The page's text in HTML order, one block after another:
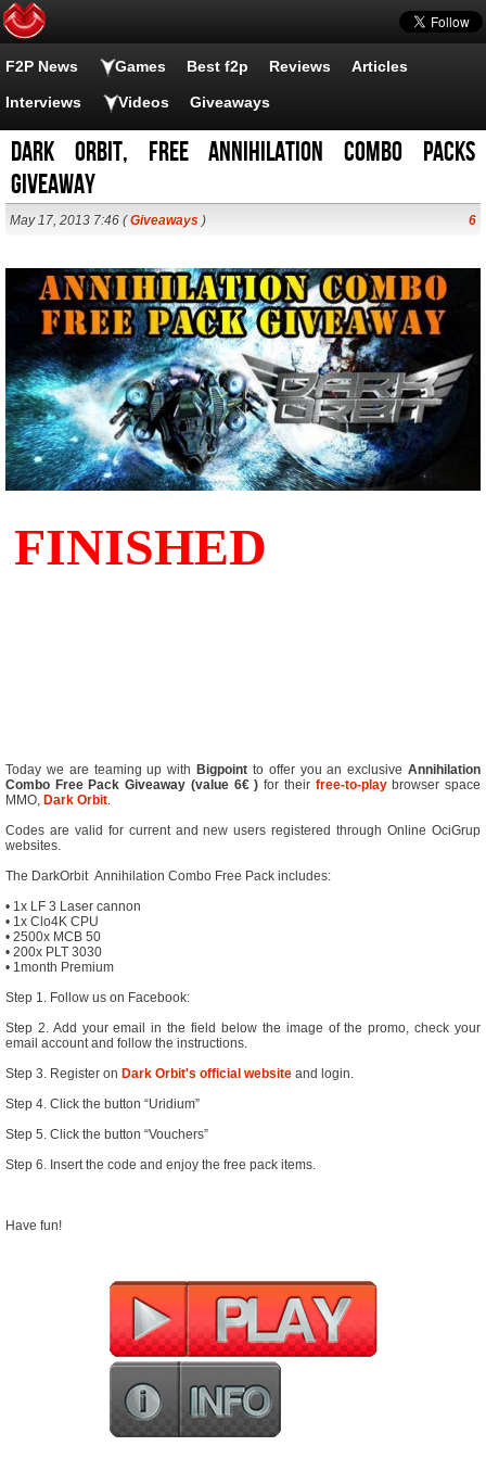
F2P News Games Best f2p Reviews Articles
Interviews Videos Giveaways
Dark Orbit, Free Annihilation Combo Packs
Giveaway
May 17, 2013 7:46 (Giveaways ) 6
Today we are teaming up with Bigpoint to offer you an exclusiveAnnihilation
Combo Free Pack Giveaway (value 6€ ) for their free-to-playbrowser space
MMO, Dark Orbit.
Codes are valid for current and new users registered through Online OciGrup
websites.
The DarkOrbit Annihilation Combo Free Pack includes:
• 1x LF 3 Laser cannon
• 1x Clo4K CPU
• 2500x MCB 50
• 200x PLT 3030
• 1month Premium
Step 1. Follow us on Facebook:
Step 2. Add your email in the field below the image of the promo, check your
email account and follow the instructions.
Step 3. Register on Dark Orbit's official website and login.
Step 4. Click the button “Uridium”
Step 5. Click the button “Vouchers”
Step 6. Insert the code and enjoy the free pack items.
Have fun!